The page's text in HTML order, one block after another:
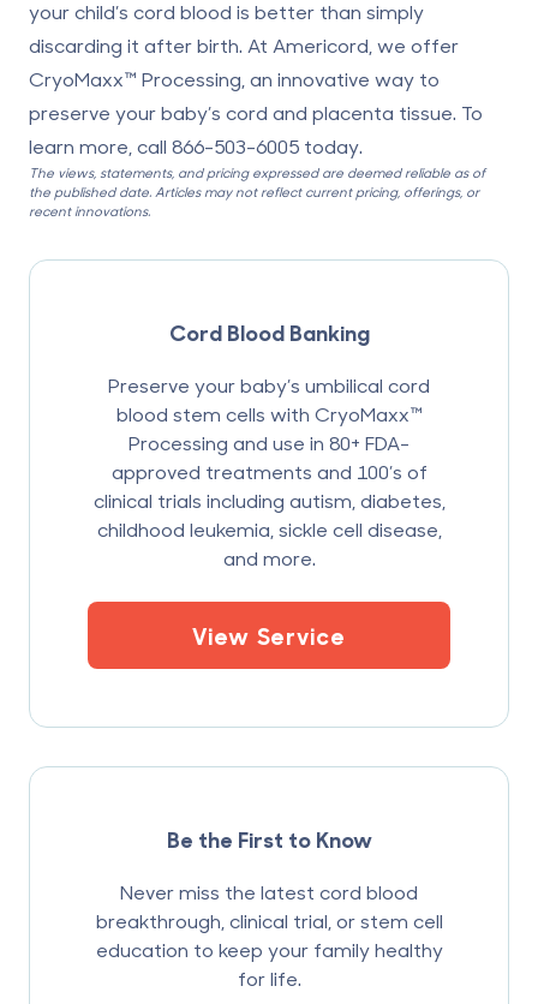
your child’s cord blood is better than simply
discarding it after birth. At Americord, we offer
CryoMaxx™ Processing, an innovative way to
preserve your baby’s cord and placenta tissue. To
learn more, call 866-503-6005 today.
The views, statements, and pricing expressed are deemed reliable as of
the published date. Articles may not reflect current pricing, offerings, or
recent innovations.
Cord Blood Banking
Preserve your baby’s umbilical cord
blood stem cells with CryoMaxx™
Processing and use in 80+ FDA-
approved treatments and 100’s of
clinical trials including autism, diabetes,
childhood leukemia, sickle cell disease,
and more.
View Service
Be the First to Know
Never miss the latest cord blood
breakthrough, clinical trial, or stem cell
education to keep your family healthy
for life.